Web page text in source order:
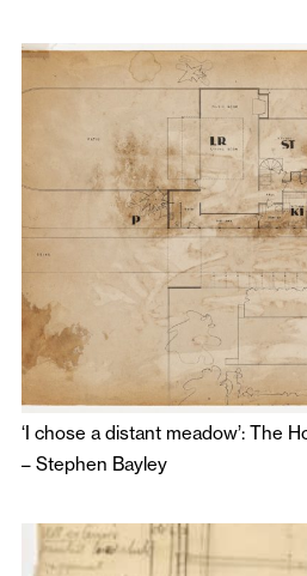
‘I chose a distant meadow’: The
– Stephen Bayley